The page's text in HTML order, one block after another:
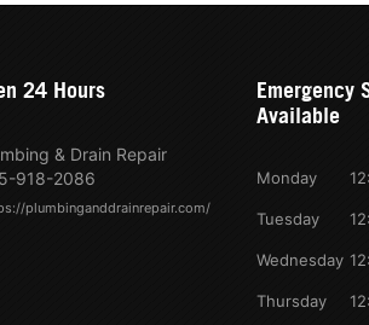
24 Hours
& Drain Repair
918-2086
plumbinganddrainrepair.com/
Emergency
Available
Monday
Tuesday
Wednesday
Thursday